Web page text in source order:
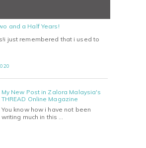
and a Half Years!
just remembered that i used to
My New Post in Zalora Malaysia's
THREAD Online Magazine
You know how i have not been
writing much in this …